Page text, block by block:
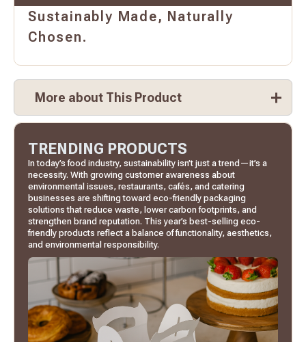
Sustainably Made, Naturally
Chosen.
More about This Product
TRENDING PRODUCTS
In today’s food industry, sustainability isn’t just a trend—it’s a
necessity. With growing customer awareness about
environmental issues, restaurants, cafés, and catering
businesses are shifting toward eco-friendly packaging
solutions that reduce waste, lower carbon footprints, and
strengthen brand reputation. This year’s best-selling eco-
friendly products reflect a balance of functionality, aesthetics,
and environmental responsibility.